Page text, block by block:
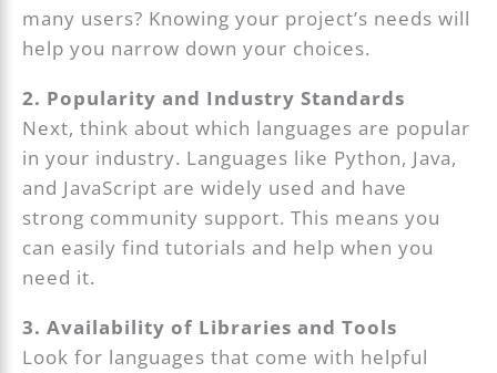
many users? Knowing your project’s needs will
help you narrow down your choices.
2. Popularity and Industry Standards
Next, think about which languages are popular
in your industry. Languages like Python, Java,
and JavaScript are widely used and have
strong community support. This means you
can easily find tutorials and help when you
need it.
3. Availability of Libraries and Tools
Look for languages that come with helpful